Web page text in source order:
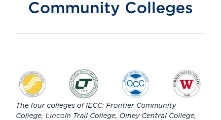
Community Colleges
The four colleges of IECC: Frontier Community
College, Lincoln Trail College, Olney Central College,